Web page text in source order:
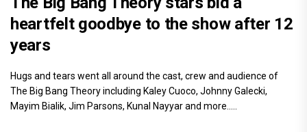
heartfelt goodbye to the show after 12
years
Hugs and tears went all around the cast, crew and audience of
The Big Bang Theory including Kaley Cuoco, Johnny Galecki,
Mayim Bialik, Jim Parsons, Kunal Nayyar and more.....